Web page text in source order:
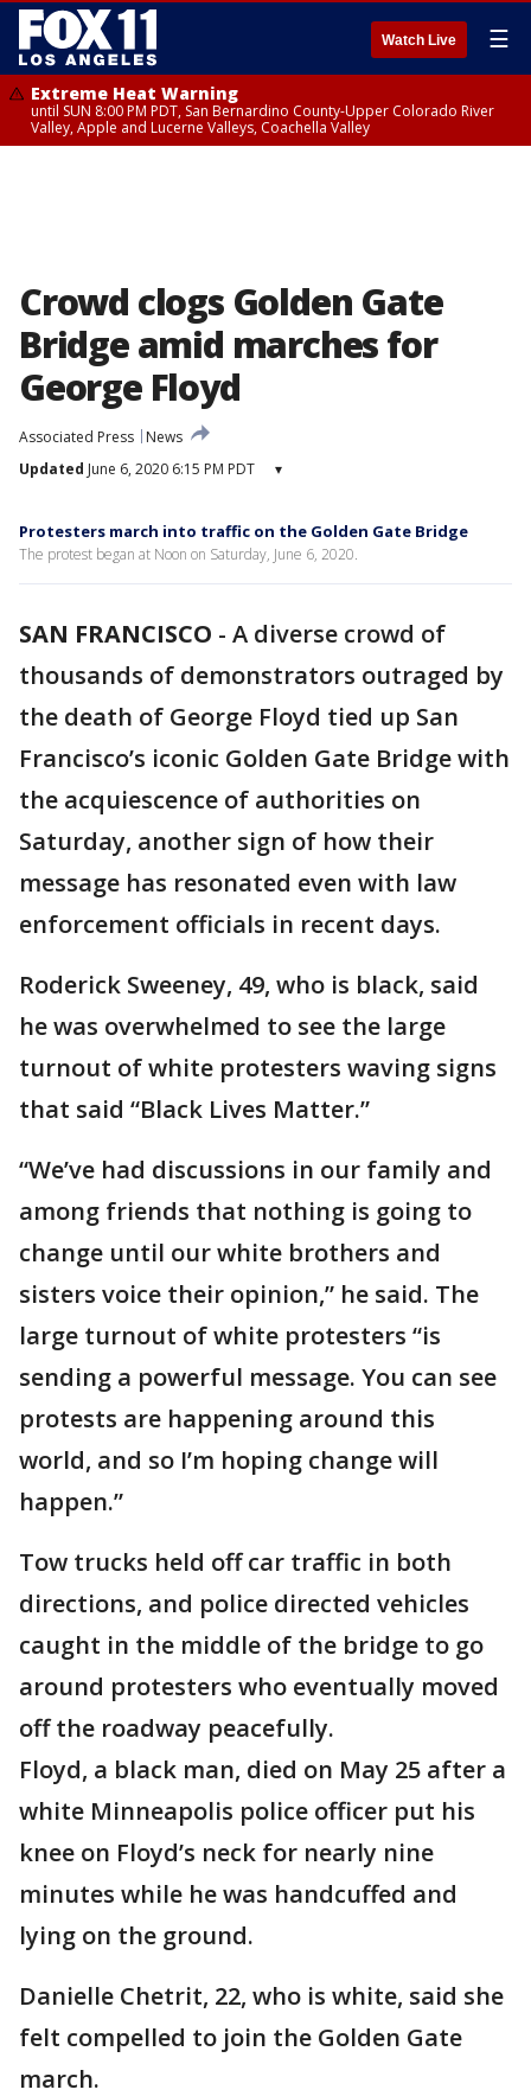
Watch Live ☰
Extreme Heat Warning
until SUN 8:00 PM PDT, San Bernardino County-Upper Colorado River
Valley, Apple and Lucerne Valleys, Coachella Valley
Crowd clogs Golden Gate
Bridge amid marches for
George Floyd
Associated Press
News
Updated June 6, 2020 6:15 PM PDT ▾
Protesters march into traffic on the Golden Gate Bridge
The protest began at Noon on Saturday, June 6, 2020.
SAN FRANCISCO - A diverse crowd of
thousands of demonstrators outraged by
the death of George Floyd tied up San
Francisco’s iconic Golden Gate Bridge with
the acquiescence of authorities on
Saturday, another sign of how their
message has resonated even with law
enforcement officials in recent days.
Roderick Sweeney, 49, who is black, said
he was overwhelmed to see the large
turnout of white protesters waving signs
that said “Black Lives Matter.”
“We’ve had discussions in our family and
among friends that nothing is going to
change until our white brothers and
sisters voice their opinion,” he said. The
large turnout of white protesters “is
sending a powerful message. You can see
protests are happening around this
world, and so I’m hoping change will
happen.”
Tow trucks held off car traffic in both
directions, and police directed vehicles
caught in the middle of the bridge to go
around protesters who eventually moved
off the roadway peacefully.
Floyd, a black man, died on May 25 after a
white Minneapolis police officer put his
knee on Floyd’s neck for nearly nine
minutes while he was handcuffed and
lying on the ground.
Danielle Chetrit, 22, who is white, said she
felt compelled to join the Golden Gate
march.